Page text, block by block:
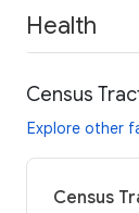
Health
Census
Explore other
Census